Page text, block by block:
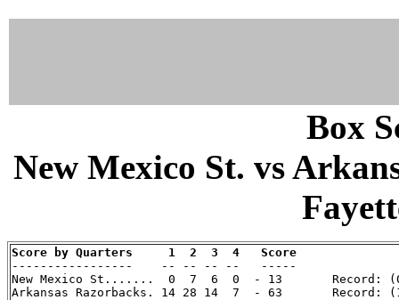
Box
New Mexico St. vs
Score by Quarters     1  2  3  4   Score
-----------------    -- -- -- --   -----
New Mexico St.......  0  7  6  0  - 13       Record:
Arkansas Razorbacks. 14 28 14  7  - 63       Record: